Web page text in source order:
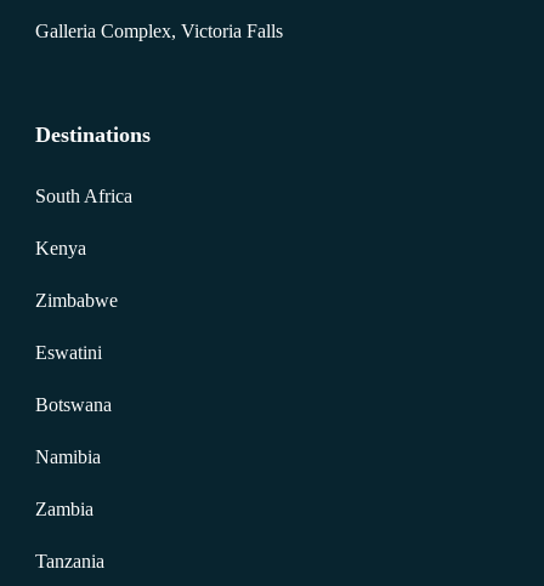
Galleria Complex, Victoria Falls
Destinations
South Africa
Kenya
Zimbabwe
Eswatini
Botswana
Namibia
Zambia
Tanzania